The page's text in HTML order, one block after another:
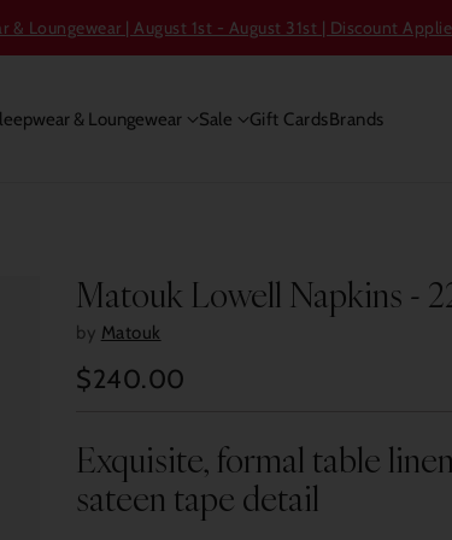
Loungewear | August 1st - August 31st | Discount
& Loungewear Sale Gift CardsBrands
Matouk Lowell Napkins -
by Matouk
Regular
$240.00
Exquisite, formal table
sateen tape detail